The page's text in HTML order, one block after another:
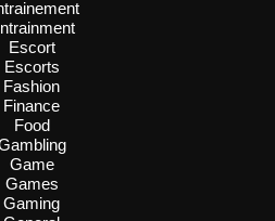
Escort
Escorts
Fashion
Finance
Food
Game
Games
Gaming